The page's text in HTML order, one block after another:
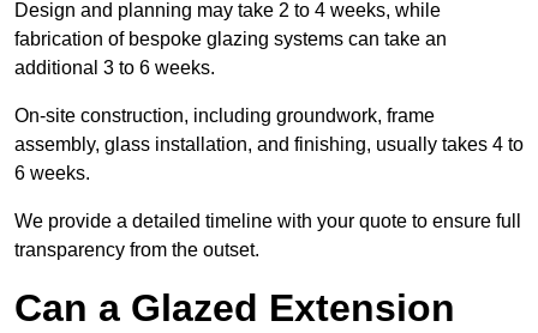
Design and planning may take 2 to 4 weeks, while
fabrication of bespoke glazing systems can take an
additional 3 to 6 weeks.
On-site construction, including groundwork, frame
assembly, glass installation, and finishing, usually takes 4 to
6 weeks.
We provide a detailed timeline with your quote to ensure full
transparency from the outset.
Can a Glazed Extension